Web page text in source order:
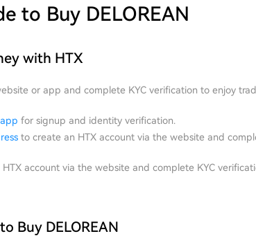
to Buy DELOREAN
with HTX
or app and complete KYC verification to enjoy
for signup and identity verification.
to create an HTX account via the website and
account via the website and complete KYC
Buy DELOREAN